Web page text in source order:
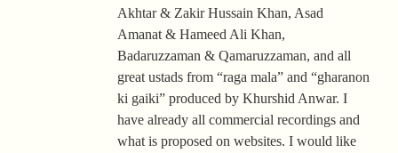
Akhtar & Zakir Hussain Khan, Asad
Amanat & Hameed Ali Khan,
Badaruzzaman & Qamaruzzaman, and all
great ustads from “raga mala” and “gharanon
ki gaiki” produced by Khurshid Anwar. I
have already all commercial recordings and
what is proposed on websites. I would like